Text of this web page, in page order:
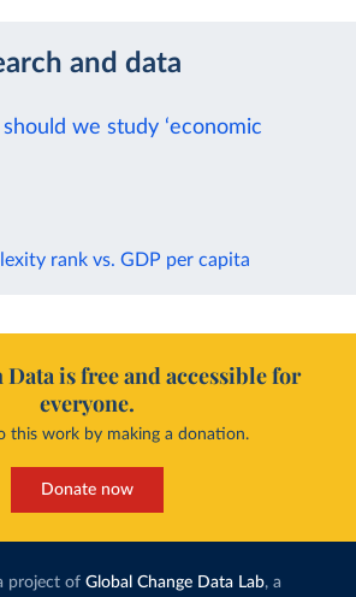
and data
we study ‘economic
rank vs. GDP per capita
is free and accessible for
everyone.
this work by making a donation.
Donate now
project of Global Change Data Lab, a